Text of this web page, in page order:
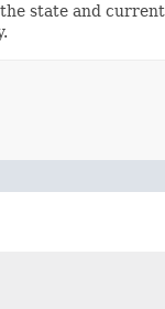
state and